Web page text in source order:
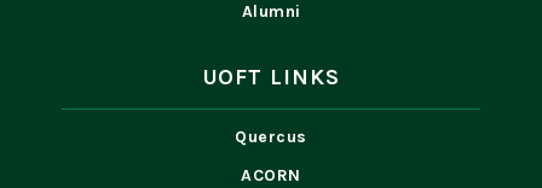
Alumni
UOFT LINKS
Quercus
ACORN